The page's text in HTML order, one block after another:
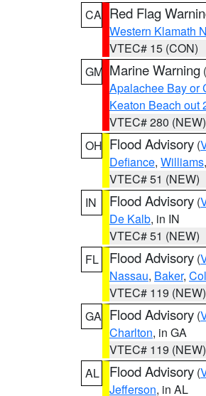
CA Red Flag
Western Klamath
VTEC# 15 (CON)
GM Marine Warning (
Apalachee Bay or
Keaton Beach out
VTEC# 280 (NEW)
OH Flood Advisory (
Defiance, Williams
VTEC# 51 (NEW)
IN
Flood Advisory (
De Kalb, in IN
VTEC# 51 (NEW)
FL
Flood Advisory (
Nassau, Baker,
VTEC# 119 (NEW)
GA Flood Advisory (
Charlton, in GA
VTEC# 119 (NEW)
AL
Flood Advisory (
Jefferson, in AL